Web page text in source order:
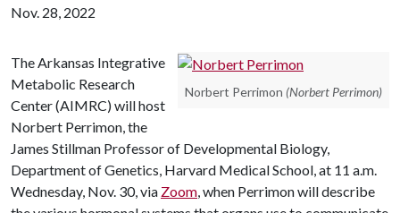
Nov. 28, 2022
Norbert Perrimon (Norbert Perrimon)
The Arkansas Integrative
Metabolic Research
Center (AIMRC) will host
Norbert Perrimon, the
James Stillman Professor of Developmental Biology,
Department of Genetics, Harvard Medical School, at 11 a.m.
Wednesday, Nov. 30, via Zoom, when Perrimon will describe